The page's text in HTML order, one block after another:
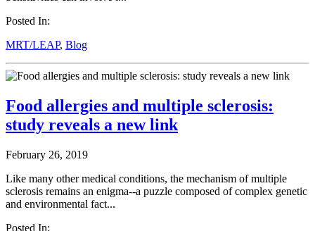
Posted In:
MRT/LEAP, Blog
Food allergies and multiple sclerosis:
study reveals a new link
February 26, 2019
Like many other medical conditions, the mechanism of multiple
sclerosis remains an enigma--a puzzle composed of complex genetic
and environmental fact...
Posted In: